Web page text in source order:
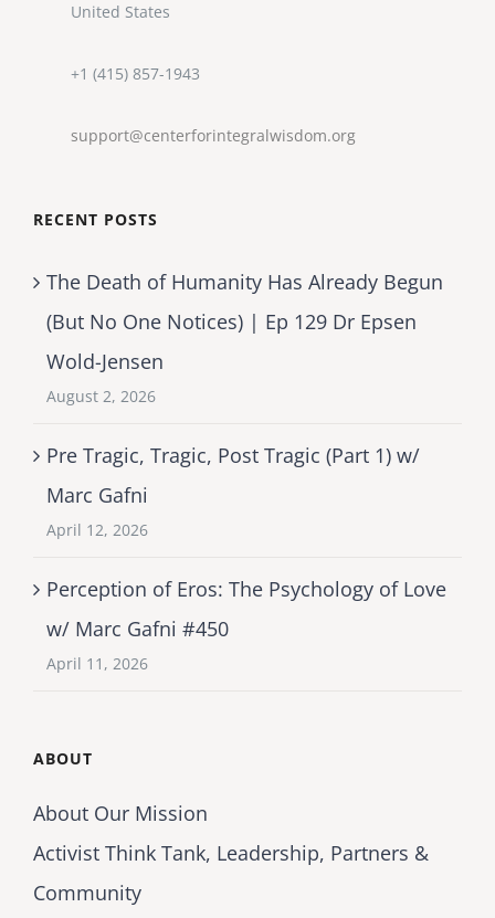
United States
+1 (415) 857-1943
support@centerforintegralwisdom.org
RECENT POSTS
The Death of Humanity Has Already Begun
(But No One Notices) | Ep 129 Dr Epsen
Wold-Jensen
August 2, 2026
Pre Tragic, Tragic, Post Tragic (Part 1) w/
Marc Gafni
April 12, 2026
Perception of Eros: The Psychology of Love
w/ Marc Gafni #450
April 11, 2026
ABOUT
About Our Mission
Activist Think Tank, Leadership, Partners &
Community